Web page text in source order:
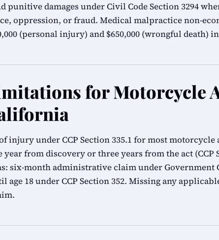
punitive damages under Civil Code Section 3294
oppression, or fraud. Medical malpractice non-
(personal injury) and $650,000 (wrongful death) in
for Motorcycle
injury under CCP Section 335.1 for most motorcycle
from discovery or three years from the act (CCP
six-month administrative claim under Government
18 under CCP Section 352. Missing any